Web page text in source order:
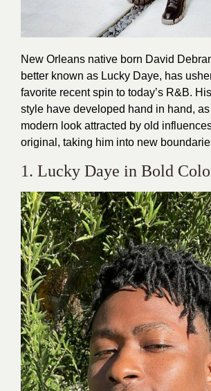
New Orleans native born David
better known as Lucky Daye, has
favorite recent spin to today’s R&B.
style have developed hand in hand,
modern look attracted by old
original, taking him into new
1. Lucky Daye in Bold